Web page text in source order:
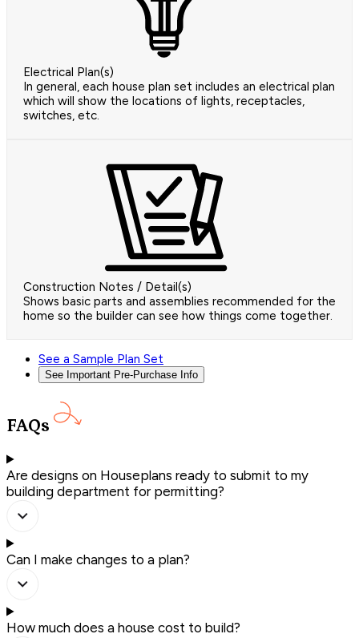
Electrical Plan(s)
In general, each house plan set includes an electrical plan
which will show the locations of lights, receptacles,
switches, etc.
Construction Notes / Detail(s)
Shows basic parts and assemblies recommended for the
home so the builder can see how things come together.
See a Sample Plan Set
See Important Pre-Purchase Info
FAQs
Are designs on Houseplans ready to submit to my
building department for permitting?
Can I make changes to a plan?
How much does a house cost to build?